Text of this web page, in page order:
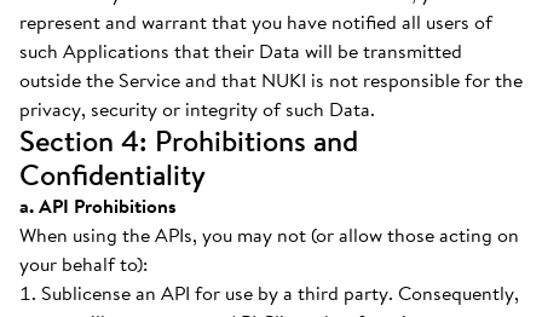
represent and warrant that you have notified all users of
such Applications that their Data will be transmitted
outside the Service and that NUKI is not responsible for the
privacy, security or integrity of such Data.
Section 4: Prohibitions and
Confidentiality
a. API Prohibitions
When using the APIs, you may not (or allow those acting on
your behalf to):
Sublicense an API for use by a third party. Consequently,